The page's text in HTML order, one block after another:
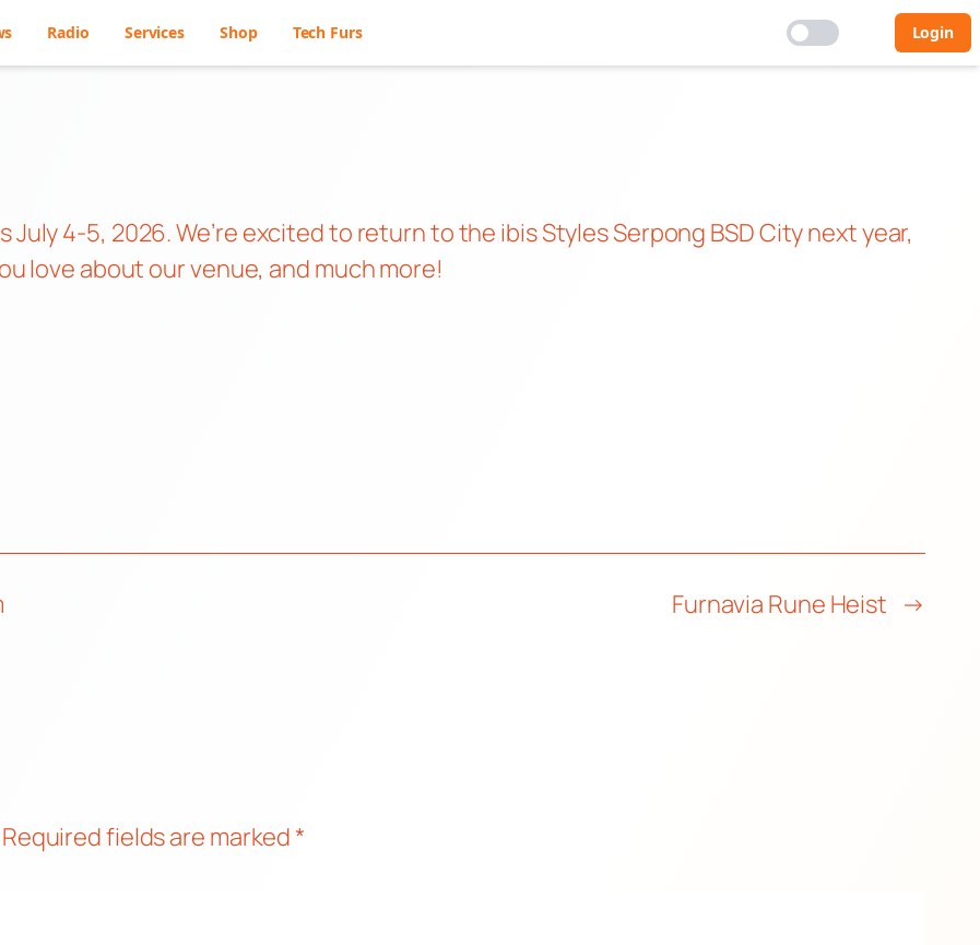
July 4-5, 2026. We’re excited to return to the ibis Styles Serpong BSD City next year,
love about our venue, and much more!
Furnavia Rune Heist →
Required fields are marked*
Radio Services Shop Tech Furs Login